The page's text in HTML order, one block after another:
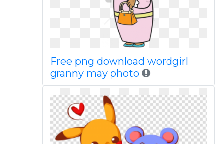
Free png download wordgirl
granny may photo